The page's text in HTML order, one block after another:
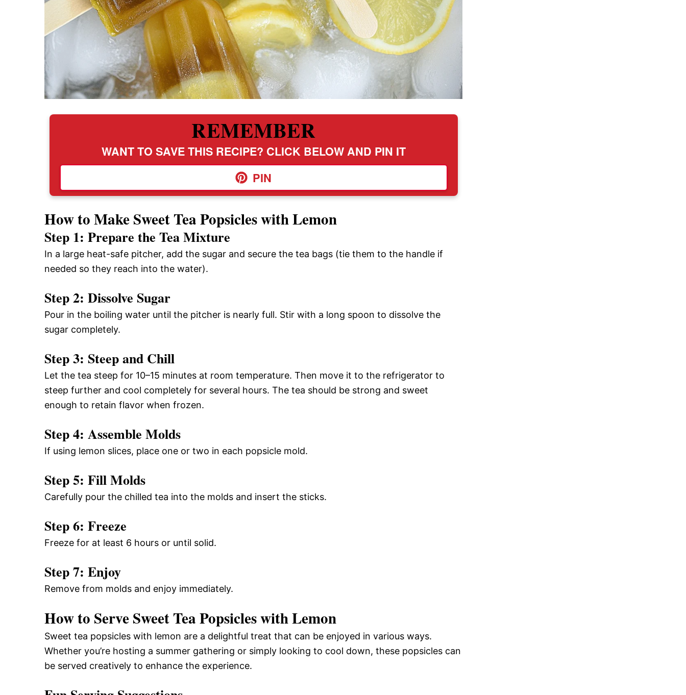
REMEMBER
WANT TO SAVE THIS RECIPE? CLICK BELOW AND PIN IT
PIN
How to Make Sweet Tea Popsicles with Lemon
Step 1: Prepare the Tea Mixture
In a large heat-safe pitcher, add the sugar and secure the tea bags (tie them to the handle if
needed so they reach into the water).
Step 2: Dissolve Sugar
Pour in the boiling water until the pitcher is nearly full. Stir with a long spoon to dissolve the
sugar completely.
Step 3: Steep and Chill
Let the tea steep for 10–15 minutes at room temperature. Then move it to the refrigerator to
steep further and cool completely for several hours. The tea should be strong and sweet
enough to retain flavor when frozen.
Step 4: Assemble Molds
If using lemon slices, place one or two in each popsicle mold.
Step 5: Fill Molds
Carefully pour the chilled tea into the molds and insert the sticks.
Step 6: Freeze
Freeze for at least 6 hours or until solid.
Step 7: Enjoy
Remove from molds and enjoy immediately.
How to Serve Sweet Tea Popsicles with Lemon
Sweet tea popsicles with lemon are a delightful treat that can be enjoyed in various ways.
Whether you’re hosting a summer gathering or simply looking to cool down, these popsicles can
be served creatively to enhance the experience.